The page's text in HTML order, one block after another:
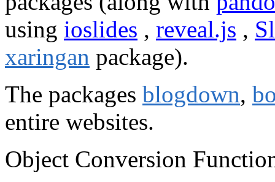
using ioslides , reveal.js ,
xaringan package).
The packages blogdown,
entire websites.
Object Conversion